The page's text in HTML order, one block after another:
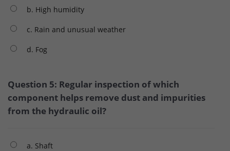
b. High humidity
c. Rain and unusual weather
d. Fog
Question 5: Regular inspection of which
component helps remove dust and impurities
from the hydraulic oil?
a. Shaft